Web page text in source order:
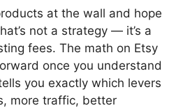
at the wall and hope
not a strategy — it’s a
fees. The math on Etsy
once you understand
you exactly which levers
more traffic, better